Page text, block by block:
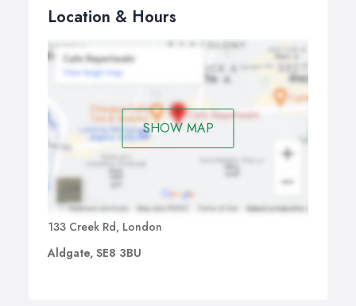
Location & Hours
SHOW MAP
133 Creek Rd, London
Aldgate, SE8 3BU